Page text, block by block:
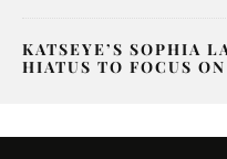
KATSEYE’S SOPHIA
HIATUS TO FOCUS